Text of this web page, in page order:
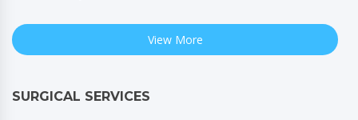
View More
SURGICAL SERVICES